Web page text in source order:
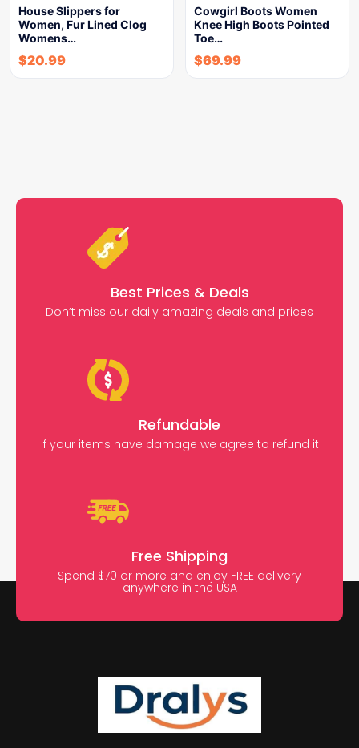
House Slippers for
Women, Fur Lined Clog
Womens…
$20.99
Cowgirl Boots Women
Knee High Boots Pointed
Toe…
$69.99
Best Prices & Deals
Don’t miss our daily amazing deals and prices
Refundable
If your items have damage we agree to refund it
Free Shipping
Spend $70 or more and enjoy FREE delivery
anywhere in the USA